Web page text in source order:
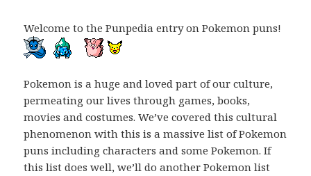
Welcome to the Punpedia entry on Pokemon puns!
Pokemon is a huge and loved part of our culture,
permeating our lives through games, books,
movies and costumes. We’ve covered this cultural
phenomenon with this is a massive list of Pokemon
puns including characters and some Pokemon. If
this list does well, we’ll do another Pokemon list